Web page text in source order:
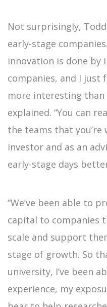
Not surprisingly,
early-stage
innovation is done by
companies, and I
more interesting than
explained. “You can
the teams that you’re
investor and as an
early-stage days
“We’ve been able to
capital to companies
scale and support
stage of growth. So
university, I’ve been
experience, my